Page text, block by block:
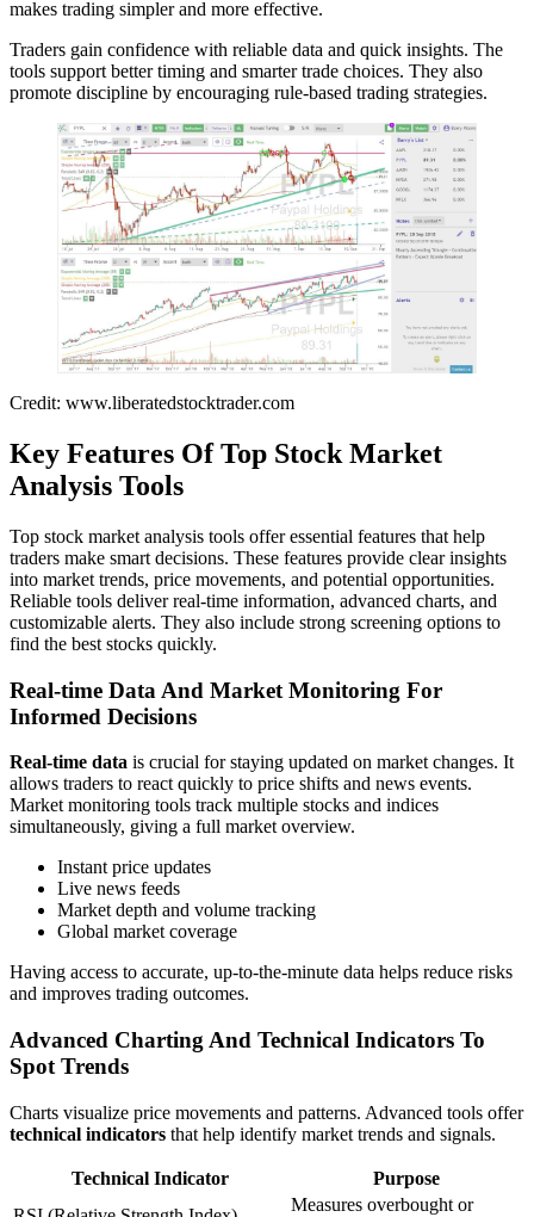
makes trading simpler and more effective.
Traders gain confidence with reliable data and quick insights. The
tools support better timing and smarter trade choices. They also
promote discipline by encouraging rule-based trading strategies.
Credit: www.liberatedstocktrader.com
Key Features Of Top Stock Market
Analysis Tools
Top stock market analysis tools offer essential features that help
traders make smart decisions. These features provide clear insights
into market trends, price movements, and potential opportunities.
Reliable tools deliver real-time information, advanced charts, and
customizable alerts. They also include strong screening options to
find the best stocks quickly.
Real-time Data And Market Monitoring For
Informed Decisions
Real-time data is crucial for staying updated on market changes. It
allows traders to react quickly to price shifts and news events.
Market monitoring tools track multiple stocks and indices
simultaneously, giving a full market overview.
Instant price updates
Live news feeds
Market depth and volume tracking
Global market coverage
Having access to accurate, up-to-the-minute data helps reduce risks
and improves trading outcomes.
Advanced Charting And Technical Indicators To
Spot Trends
Charts visualize price movements and patterns. Advanced tools offer
technical indicators that help identify market trends and signals.
Technical Indicator
Purpose
Measures overbought or